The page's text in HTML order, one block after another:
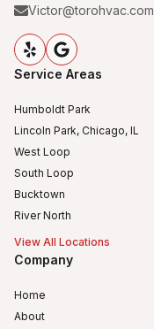
Victor@torohvac.com
Service Areas
Humboldt Park
Lincoln Park, Chicago, IL
West Loop
South Loop
Bucktown
River North
View All Locations
Company
Home
About